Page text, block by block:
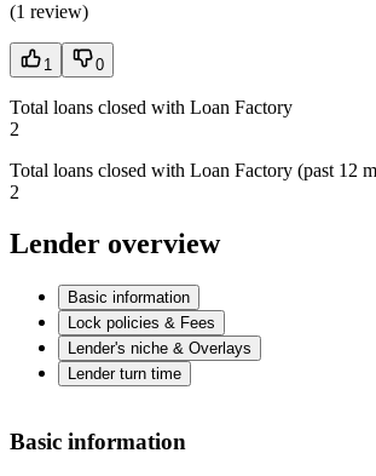
(1 review)
1 0
Total loans closed with Loan Factory
2
Total loans closed with Loan Factory (past 12
2
Lender overview
Basic information
Lock policies & Fees
Lender's niche & Overlays
Lender turn time
Basic information